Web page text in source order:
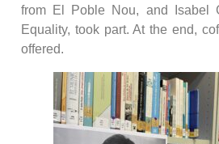
from El Poble Nou, and Isabel
Equality, took part. At the end,
offered.